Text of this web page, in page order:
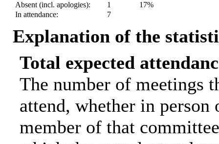
Absent (incl. apologies):
1
17%
In attendance:
7
Explanation of the
Total expected
The number of meetings
attend, whether in
member of that